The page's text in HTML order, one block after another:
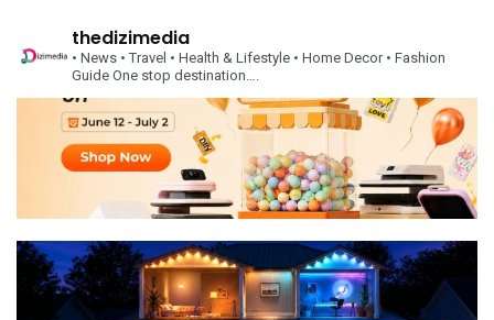
thedizimedia
• News • Travel • Health & Lifestyle • Home Decor• Fashion
Guide One stop destination….